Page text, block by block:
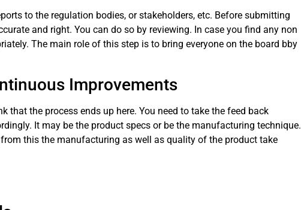
to the regulation bodies, or stakeholders, etc. Before submitting
and right. You can do so by reviewing. In case you find any non
The main role of this step is to bring everyone on the board bby
Improvements
that the process ends up here. You need to take the feed back
It may be the product specs or be the manufacturing technique.
this the manufacturing as well as quality of the product take